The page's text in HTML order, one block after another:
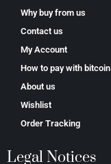
Why buy from us
Contact us
My Account
How to pay with bitcoin
About us
Wishlist
Order Tracking
Legal Notices